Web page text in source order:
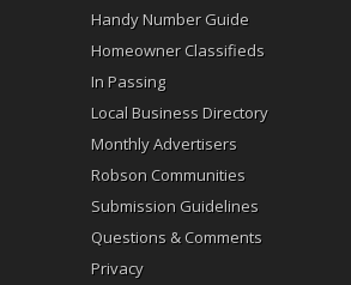
Handy Number Guide
Homeowner Classifieds
In Passing
Local Business Directory
Monthly Advertisers
Robson Communities
Submission Guidelines
Questions & Comments
Privacy